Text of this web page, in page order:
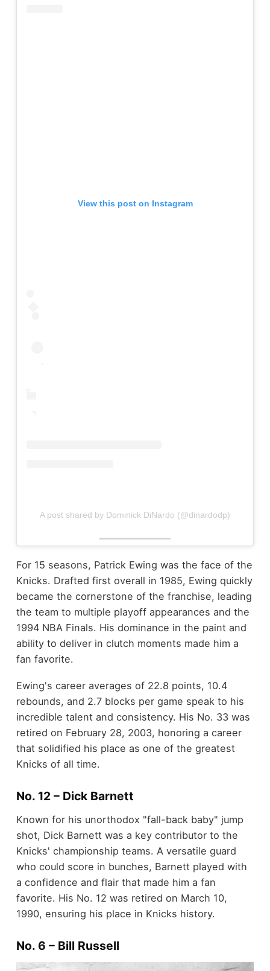
View this post on Instagram
A post shared by Dominick DiNardo (@dinardodp)
For 15 seasons, Patrick Ewing was the face of the
Knicks. Drafted first overall in 1985, Ewing quickly
became the cornerstone of the franchise, leading
the team to multiple playoff appearances and the
1994 NBA Finals. His dominance in the paint and
ability to deliver in clutch moments made him a
fan favorite.
Ewing's career averages of 22.8 points, 10.4
rebounds, and 2.7 blocks per game speak to his
incredible talent and consistency. His No. 33 was
retired on February 28, 2003, honoring a career
that solidified his place as one of the greatest
Knicks of all time.
No. 12 – Dick Barnett
Known for his unorthodox "fall-back baby" jump
shot, Dick Barnett was a key contributor to the
Knicks' championship teams. A versatile guard
who could score in bunches, Barnett played with
a confidence and flair that made him a fan
favorite. His No. 12 was retired on March 10,
1990, ensuring his place in Knicks history.
No. 6 – Bill Russell